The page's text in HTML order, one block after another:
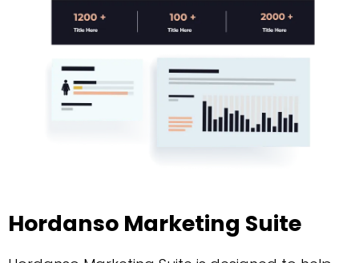
Hordanso Marketing Suite